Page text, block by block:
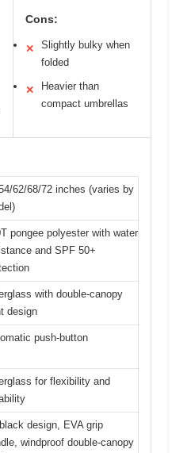
Cons:
✕
Slightly bulky when
folded
✕
Heavier than
compact umbrellas
62/68/72 inches (varies by
pongee polyester with water
and SPF 50+
with double-canopy
design
push-button
for flexibility and
design, EVA grip
windproof double-canopy